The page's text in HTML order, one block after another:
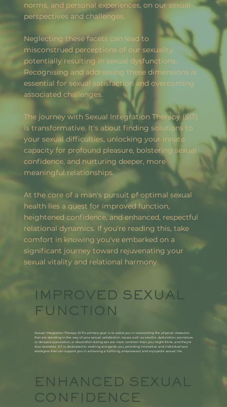
norms, and personal experiences, on our sexual
perspectives and challenges.
Neglecting these facets can lead to
misconstrued perceptions of our sexuality,
potentially resulting in sexual dysfunctions.
Recognising and addressing these dimensions is
essential for sexual satisfaction and overcoming
associated challenges.
The journey with Sexual Integration Therapy (SIT)
is transformative. It's about finding solutions to
your sexual difficulties, unlocking your innate
capacity for profound pleasure, bolstering sexual
confidence, and nurturing deeper, more
meaningful relationships.
At the core of a man's pursuit of optimal sexual
health lies a quest for improved function,
heightened confidence, and enhanced, respectful
relational dynamics. If you're reading this, take
comfort in knowing you've embarked on a
significant journey toward rejuvenating your
sexual vitality and relational harmony.
IMPROVED SEXUAL
FUNCTION​
Sexual Integration Therapy (SIT)'s primary goal is to assist you in overcoming the physical obstacles
that are standing in the way of your sexual satisfaction. Issues such as erectile dysfunction, premature
or delayed ejaculation, or discomfort during sex are more common than you might think, and they're
also treatable. SIT is dedicated to working alongside you, providing innovative and individualised
strategies that can support you in achieving a fulfilling, empowered, and enjoyable sexual life.
ENHANCED SEXUAL
CONFIDENCE